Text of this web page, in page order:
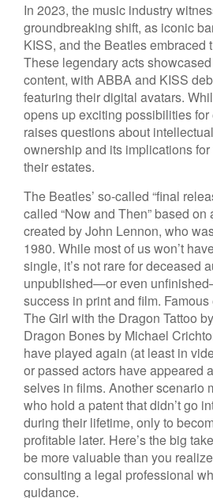
In 2023, the music industry
groundbreaking shift, as iconic
KISS, and the Beatles embraced
These legendary acts
content, with ABBA and KISS
featuring their digital avatars.
opens up exciting possibilities
raises questions about
ownership and its implications
their estates.
The Beatles’ so-called “final
called “Now and Then” based on
created by John Lennon, who
1980. While most of us won’t
single, it’s not rare for deceased
unpublished—or even
success in print and film.
The Girl with the Dragon Tattoo
Dragon Bones by Michael
have played again (at least in
or passed actors have appeared
selves in films. Another scenario
who hold a patent that didn’t go
during their lifetime, only to
profitable later. Here’s the big
be more valuable than you
consulting a legal professional
guidance.